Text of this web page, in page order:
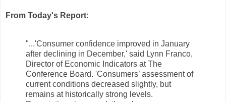
From Today's Report:
"...'Consumer confidence improved in January
after declining in December,' said Lynn Franco,
Director of Economic Indicators at The
Conference Board. 'Consumers’ assessment of
current conditions decreased slightly, but
remains at historically strong levels.